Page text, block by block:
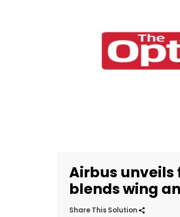
Airbus
blends wing
Share This Solution